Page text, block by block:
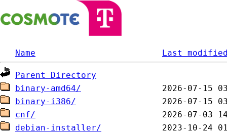
Name Last
Parent Directory
binary-amd64/
binary-i386/
cnf/
debian-installer/